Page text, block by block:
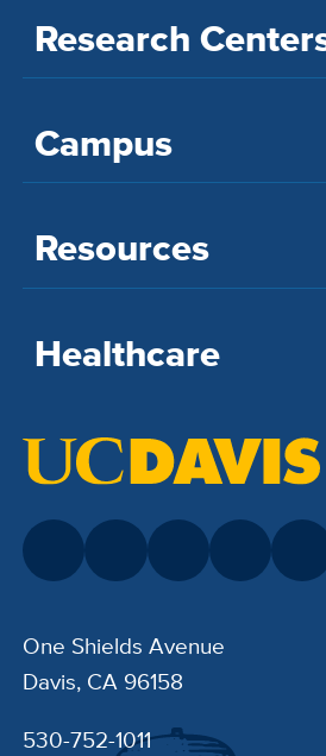
Research
Campus
Resources
Healthcare
One Shields Avenue
Davis, CA 96158
530-752-1011